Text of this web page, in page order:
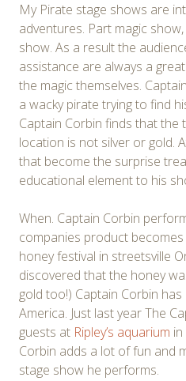
My Pirate stage shows are
adventures. Part magic
show. As a result the
assistance are always a
the magic themselves.
a wacky pirate trying to find
Captain Corbin finds that
location is not silver or gold.
that become the surprise
educational element to his
When. Captain Corbin
companies product
honey festival in streetsville
discovered that the honey
gold too!) Captain Corbin
America. Just last year The
guests at Ripley’s aquarium in
Corbin adds a lot of fun and
stage show he performs.